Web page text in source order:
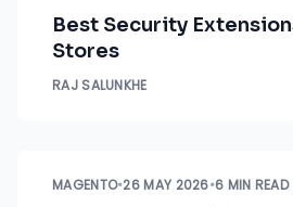
Best Security
Stores
RAJ SALUNKHE
MAGENTO•26 MAY 2026•6 MIN READ